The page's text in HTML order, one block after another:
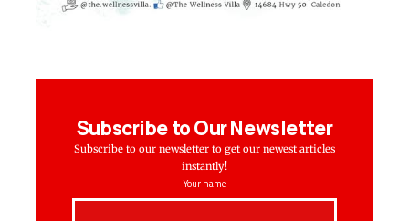
Subscribe to Our Newsletter
Subscribe to our newsletter to get our newest articles
instantly!
Your name